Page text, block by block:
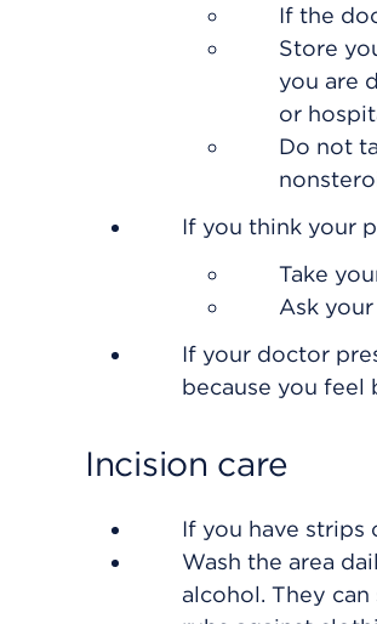
If the
Store
you are
or
Do not
If you think your
Take
Ask
If your doctor
because you feel
Incision care
If you have
Wash the area
alcohol. They